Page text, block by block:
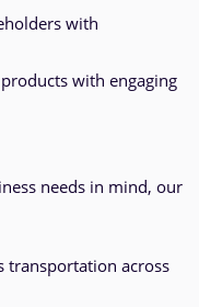
with
with engaging
needs in mind, our
transportation across